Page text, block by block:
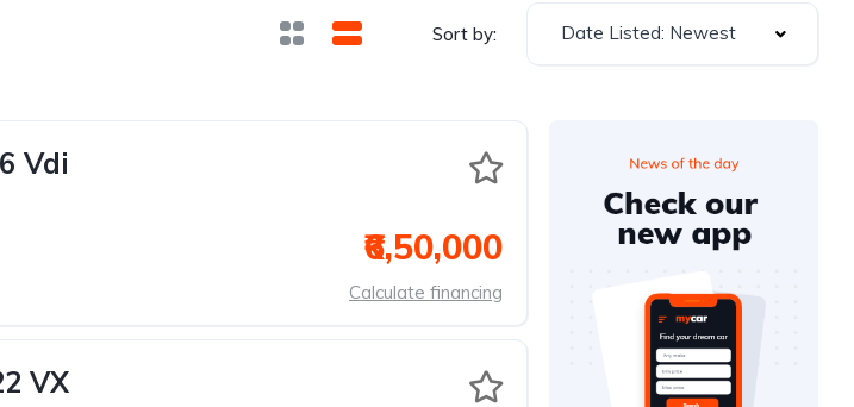
Sort by: Date Listed: Newest
Vdi
₹6,50,000
Calculate financing
VX